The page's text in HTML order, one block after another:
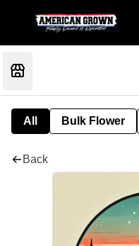
All Bulk Flower
Back